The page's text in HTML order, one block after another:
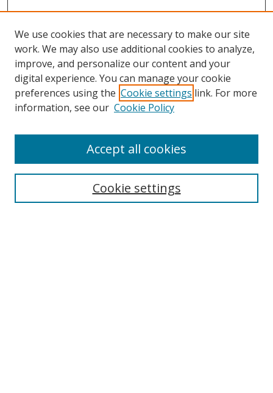
Search
We use cookies that are necessary to make our site
work. We may also use additional cookies to analyze,
improve, and personalize our content and your
digital experience. You can manage your cookie
preferences using the Cookie settings link. For more
information, see our Cookie Policy
Cookie settings
Accept all cookies